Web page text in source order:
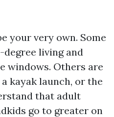
your very own. Some
degree living and
windows. Others are
kayak launch, or the
that adult
go to greater on